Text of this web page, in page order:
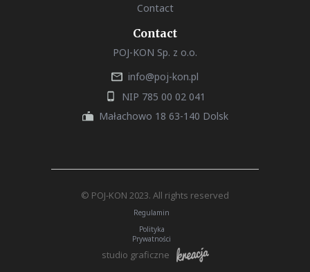
Contact
Contact
POJ-KON Sp. z o.o.
info@poj-kon.pl
NIP 785 00 02 041
Małachowo 18 63-140 Dolsk
© POJ-KON 2023. All rights reserved
Regulamin
Polityka
Prywatności
studio graficzne